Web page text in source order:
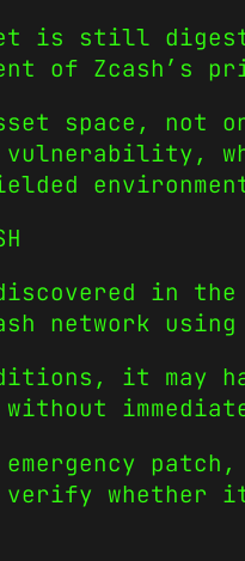
is still
of Zcash’s
space, not
in the
network using
it may
whether it